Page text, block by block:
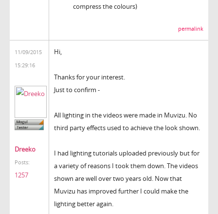
compress the colours)
permalink
11/09/2015
15:29:16
Dreeko
Posts:
1257
Hi,
Thanks for your interest.
Just to confirm -
All lighting in the videos were made in Muvizu. No
third party effects used to achieve the look shown.
I had lighting tutorials uploaded previously but for
a variety of reasons I took them down. The videos
shown are well over two years old. Now that
Muvizu has improved further I could make the
lighting better again.